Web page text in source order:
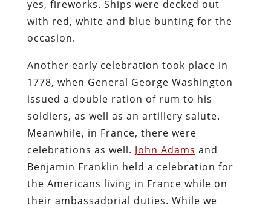
yes, fireworks. Ships were decked out
with red, white and blue bunting for the
occasion.
Another early celebration took place in
1778, when General George Washington
issued a double ration of rum to his
soldiers, as well as an artillery salute.
Meanwhile, in France, there were
celebrations as well. John Adams and
Benjamin Franklin held a celebration for
the Americans living in France while on
their ambassadorial duties. While we